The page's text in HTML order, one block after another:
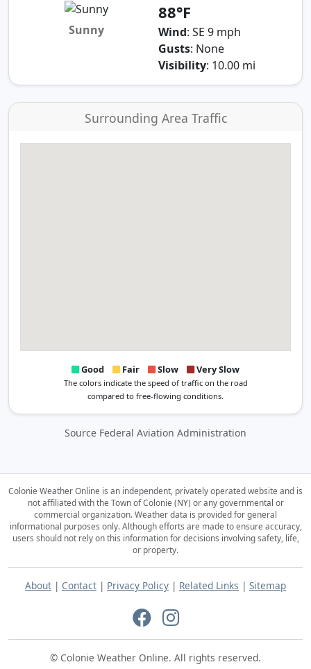
Sunny
88°F
Wind: SE 9 mph
Gusts: None
Visibility: 10.00 mi
Surrounding Area Traffic
Good Fair Slow Very Slow
The colors indicate the speed of traffic on the road
compared to free-flowing conditions.
Source Federal Aviation Administration
Colonie Weather Online is an independent, privately operated website and is
not affiliated with the Town of Colonie (NY) or any governmental or
commercial organization.Weather data is provided for general
informational purposes only. Although efforts are made to ensure accuracy,
users should not rely on this information for decisions involving safety, life,
or property.
About | Contact | Privacy Policy | Related Links | Sitemap
© Colonie Weather Online. All rights reserved.